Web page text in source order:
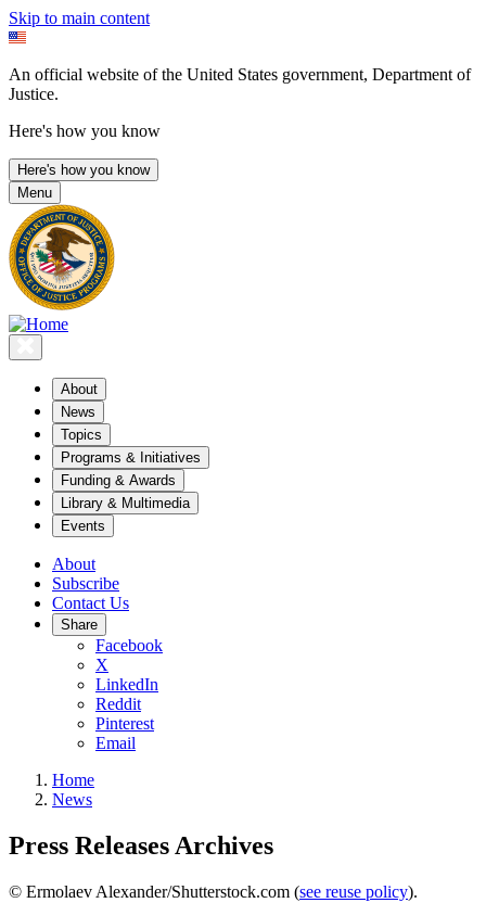
Skip to main content
An official website of the United States government, Department of
Justice.
Here's how you know
Here's how you know
Menu
About
News
Topics
Programs & Initiatives
Funding & Awards
Library & Multimedia
Events
About
Subscribe
Contact Us
Share
Facebook
X
LinkedIn
Reddit
Pinterest
Email
Home
News
Press Releases Archives
© Ermolaev Alexander/Shutterstock.com (see reuse policy).